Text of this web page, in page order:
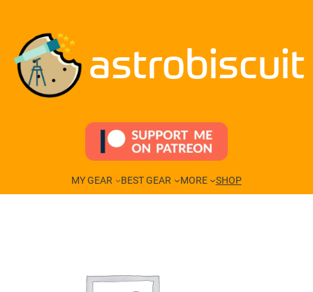
content
astrobiscuit
MY GEAR BEST GEAR MORE SHOP